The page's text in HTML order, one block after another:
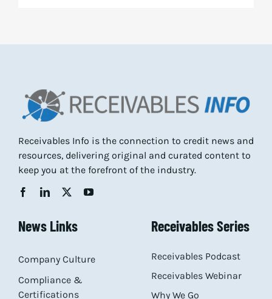
Receivables Info is the connection to credit news and
resources, delivering original and curated content to
keep you at the forefront of the industry.
News Links
Company Culture
Compliance &
Certifications
Receivables Series
Receivables Podcast
Receivables Webinar
Why We Go